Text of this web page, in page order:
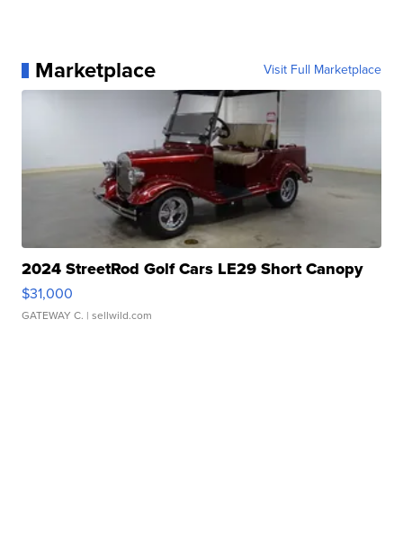
Marketplace Visit Full Marketplace
2024 StreetRod Golf Cars LE29 Short Canopy
$31,000
GATEWAY C. | sellwild.com